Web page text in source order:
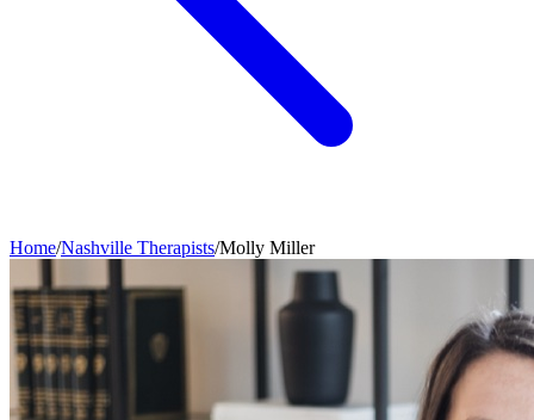
Home/Nashville Therapists/Molly Miller